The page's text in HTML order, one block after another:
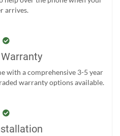
arrives.
with a comprehensive 3-5 year
warranty options available.